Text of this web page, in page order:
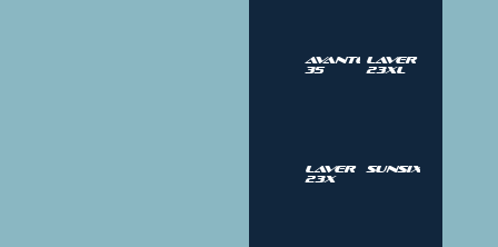
Avantgarde
35
Laver
23XL
Laver
23X
SUNSIX